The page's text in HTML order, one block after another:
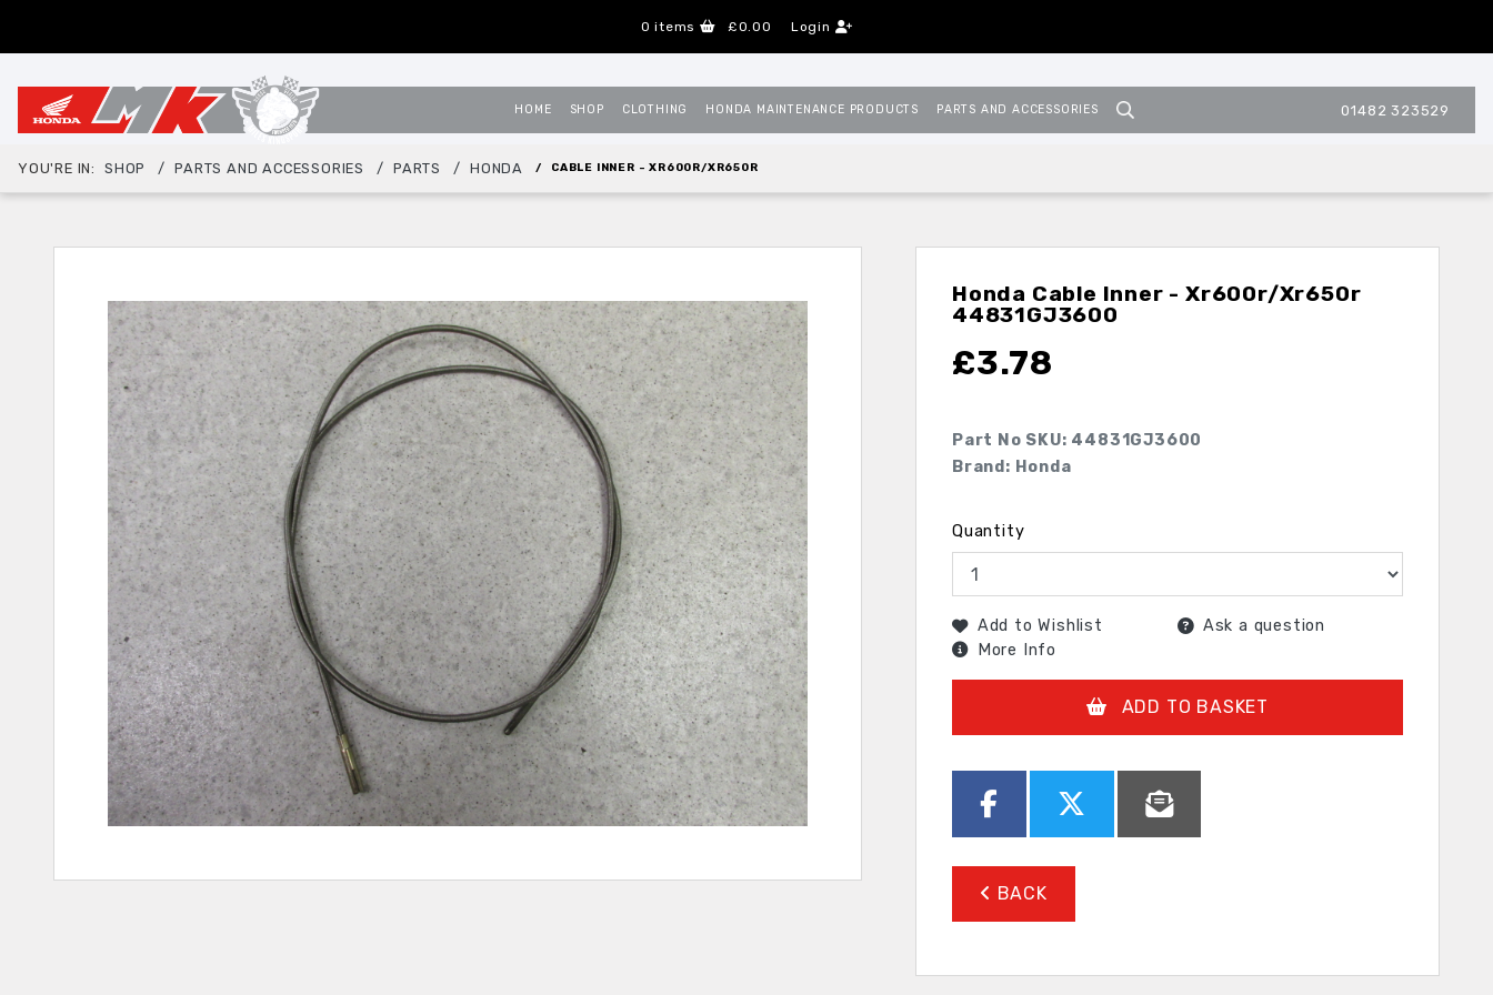
0 items £0.00 Login
HOME SHOP CLOTHING HONDA MAINTENANCE PRODUCTS PARTS AND ACCESSORIES 01482 323529
YOU'RE IN: SHOP PARTS AND ACCESSORIES PARTS HONDA CABLE INNER - XR600R/XR650R
Honda Cable Inner - Xr600r/xr650r
44831GJ3600
£3.78
Part No SKU: 44831GJ3600
Brand: Honda
Quantity
Add to Wishlist
Ask a question
More Info
ADD TO BASKET
BACK